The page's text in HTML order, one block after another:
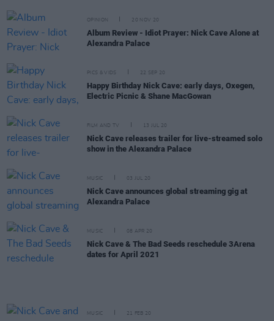
OPINION 20 NOV 20
Album Review - Idiot Prayer: Nick Cave Alone at
Alexandra Palace
PICS & VIDS 22 SEP 20
Happy Birthday Nick Cave: early days, Oxegen,
Electric Picnic & Shane MacGowan
FILM AND TV 13 JUL 20
Nick Cave releases trailer for live-streamed solo
show in the Alexandra Palace
MUSIC 03 JUL 20
Nick Cave announces global streaming gig at
Alexandra Palace
MUSIC 08 APR 20
Nick Cave & The Bad Seeds reschedule 3Arena
dates for April 2021
MUSIC 21 FEB 20